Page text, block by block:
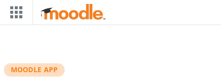
Skip to main content
MOODLE APP